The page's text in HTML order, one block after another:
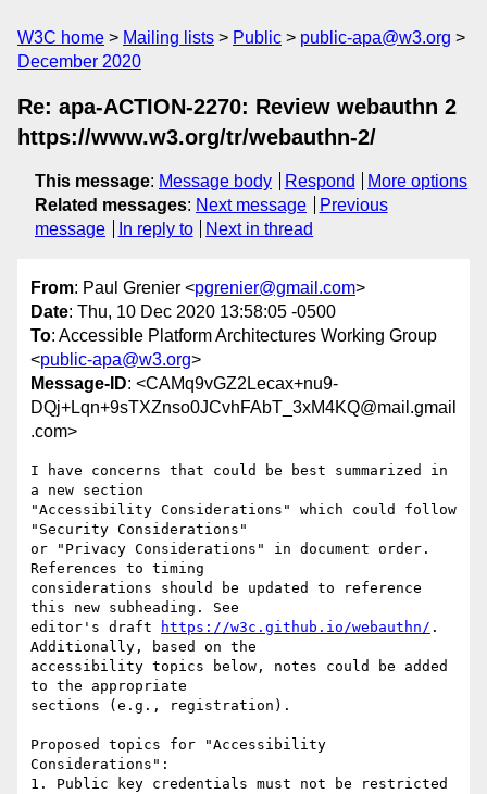
W3C home Mailing lists Public
public-apa@w3.org
December 2020
Re: apa-ACTION-2270: Review webauthn 2
https://www.w3.org/tr/webauthn-2/
This message: Message body Respond
More options
Related messages: Next message
Previous
message
In reply to Next in thread
From: Paul Grenier <pgrenier@gmail.com>
Date: Thu, 10 Dec 2020 13:58:05 -0500
To: Accessible Platform Architectures Working Group
<public-apa@w3.org>
Message-ID: <CAMq9vGZ2Lecax+nu9-
DQj+Lqn+9sTXZnso0JCvhFAbT_3xM4KQ@mail.gmail
.com>
I have concerns that could be best summarized in
a new section
"Accessibility Considerations" which could follow
"Security Considerations"
or "Privacy Considerations" in document order.
References to timing
considerations should be updated to reference
this new subheading. See
editor's draft
https://w3c.github.io/webauthn/ .
Additionally, based on the
accessibility topics below, notes could be added
to the appropriate
sections (e.g., registration).
Proposed topics for "Accessibility
Considerations":
1. Public key credentials must not be restricted